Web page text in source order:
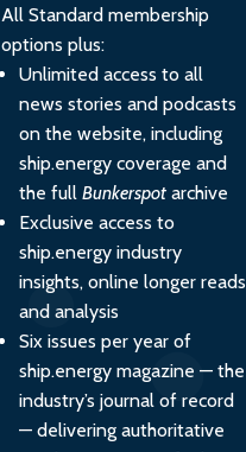
All Standard membership
options plus:
Unlimited access to all
news stories and podcasts
on the website, including
ship.energy coverage and
the full Bunkerspot archive
Exclusive access to
ship.energy industry
insights, online longer reads
and analysis
Six issues per year of
ship.energy magazine — the
industry’s journal of record
— delivering authoritative